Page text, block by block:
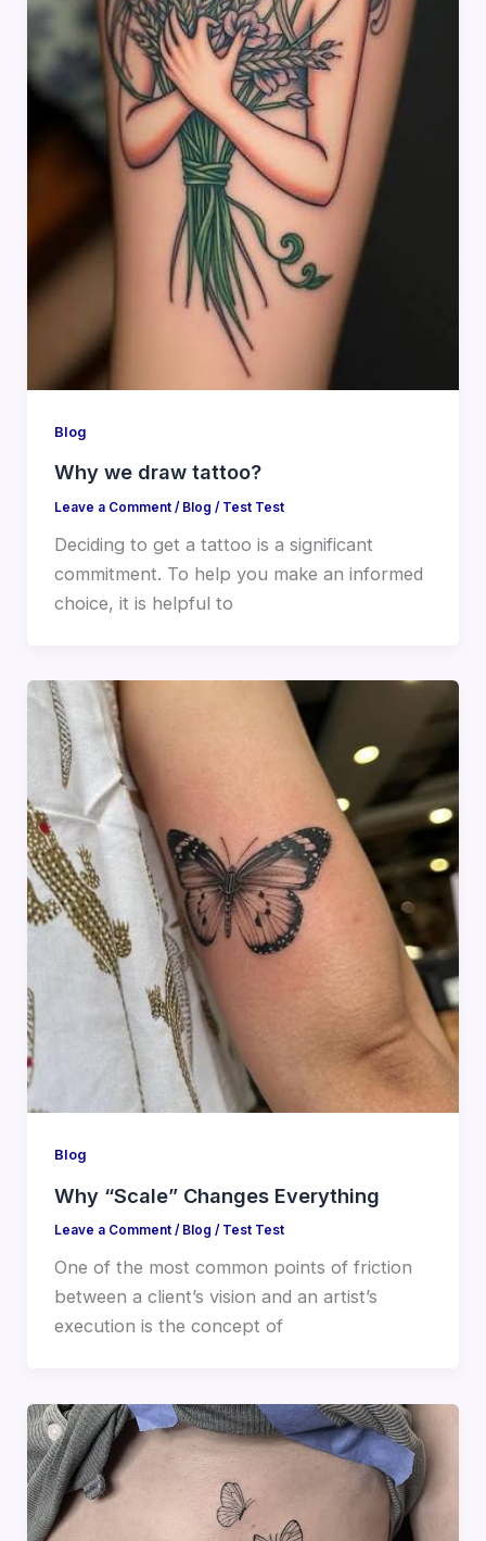
Blog
Why we draw tattoo?
Leave a Comment / Blog / Test Test
Deciding to get a tattoo is a significant
commitment. To help you make an informed
choice, it is helpful to
Blog
Why “Scale” Changes Everything
Leave a Comment / Blog / Test Test
One of the most common points of friction
between a client’s vision and an artist’s
execution is the concept of